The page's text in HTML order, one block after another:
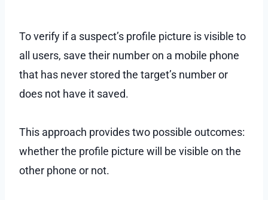
To verify if a suspect’s profile picture is visible to
all users, save their number on a mobile phone
that has never stored the target’s number or
does not have it saved.
This approach provides two possible outcomes:
whether the profile picture will be visible on the
other phone or not.